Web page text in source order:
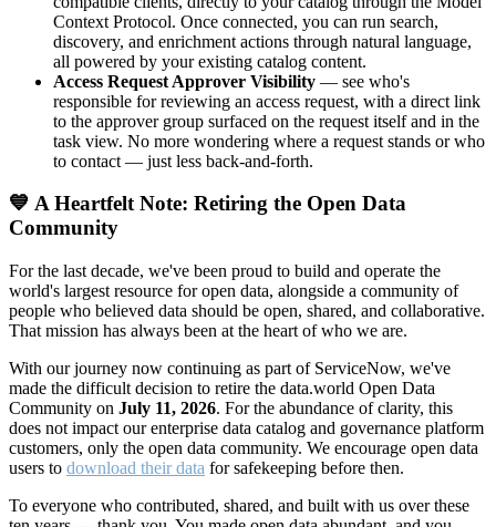
Context Protocol. Once connected, you can run search,
discovery, and enrichment actions through natural language,
all powered by your existing catalog content.
Access Request Approver Visibility — see who's
responsible for reviewing an access request, with a direct link
to the approver group surfaced on the request itself and in the
task view. No more wondering where a request stands or who
to contact — just less back-and-forth.
💙 A Heartfelt Note: Retiring the Open Data
Community
For the last decade, we've been proud to build and operate the
world's largest resource for open data, alongside a community of
people who believed data should be open, shared, and collaborative.
That mission has always been at the heart of who we are.
With our journey now continuing as part of ServiceNow, we've
made the difficult decision to retire the data.world Open Data
Community on July 11, 2026. For the abundance of clarity, this
does not impact our enterprise data catalog and governance platform
customers, only the open data community. We encourage open data
users to download their data for safekeeping before then.
To everyone who contributed, shared, and built with us over these